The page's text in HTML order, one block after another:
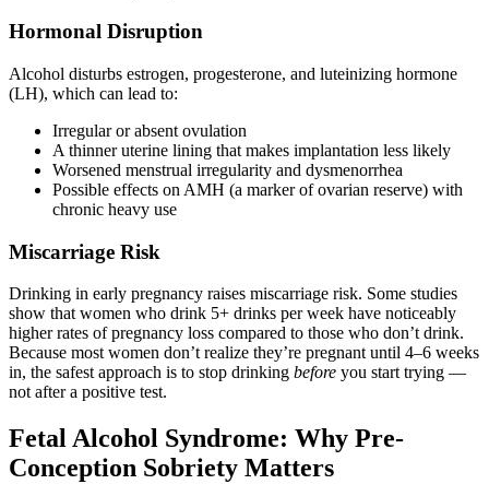
Hormonal Disruption
Alcohol disturbs estrogen, progesterone, and luteinizing hormone
(LH), which can lead to:
Irregular or absent ovulation
A thinner uterine lining that makes implantation less likely
Worsened menstrual irregularity and dysmenorrhea
Possible effects on AMH (a marker of ovarian reserve) with
chronic heavy use
Miscarriage Risk
Drinking in early pregnancy raises miscarriage risk. Some studies
show that women who drink 5+ drinks per week have noticeably
higher rates of pregnancy loss compared to those who don’t drink.
Because most women don’t realize they’re pregnant until 4–6 weeks
in, the safest approach is to stop drinking before you start trying —
not after a positive test.
Fetal Alcohol Syndrome: Why Pre-
Conception Sobriety Matters